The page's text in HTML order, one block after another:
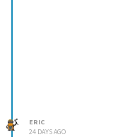
ERIC
24 DAYS AGO